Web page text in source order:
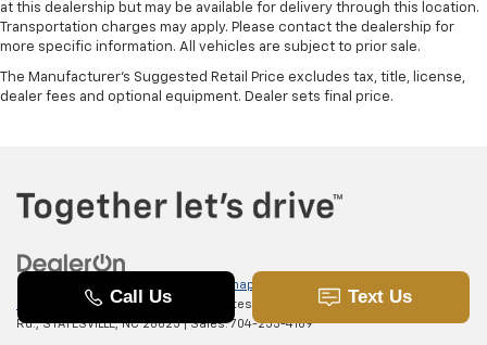
at this dealership but may be available for delivery through this location.
Transportation charges may apply. Please contact the dealership for
more specific information. All vehicles are subject to prior sale.
The Manufacturer's Suggested Retail Price excludes tax, title, license,
dealer fees and optional equipment. Dealer sets final price.
Sitemap
| Randy Marion Chevrolet of Statesville
601 Gaither
Rd.,STATESVILLE,NC28625| Sales:704-253-4169